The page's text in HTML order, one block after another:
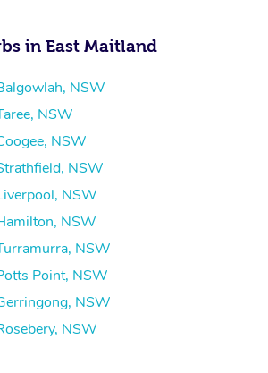
in East Maitland
NSW
NSW
NSW
NSW
NSW
NSW
NSW
Point, NSW
NSW
NSW